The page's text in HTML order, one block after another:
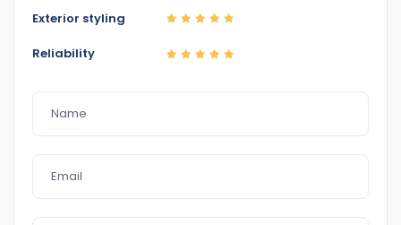
Exterior styling
Reliability